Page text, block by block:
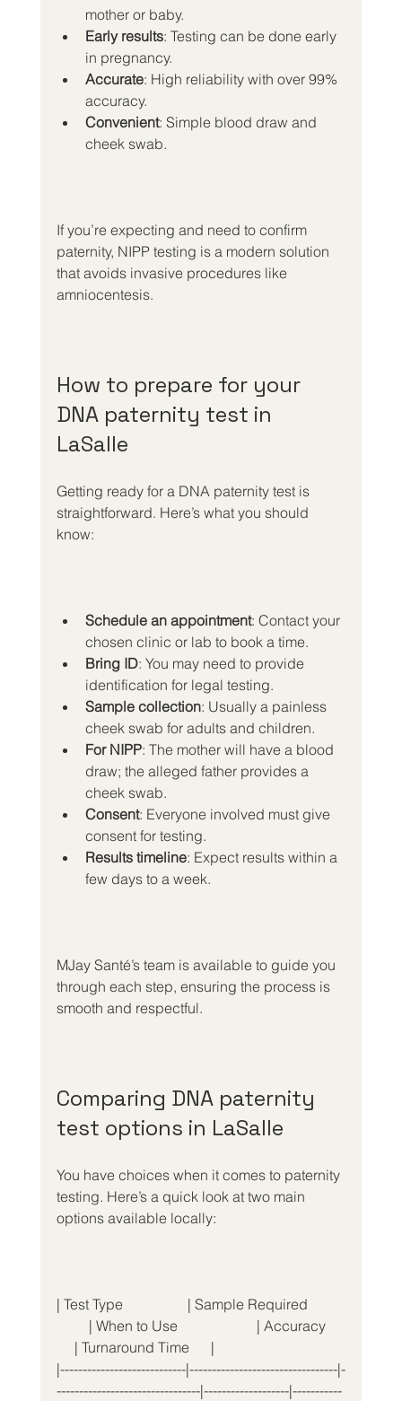
mother or baby.
Early results: Testing can be done early
in pregnancy.
Accurate: High reliability with over 99%
accuracy.
Convenient: Simple blood draw and
cheek swab.
If you’re expecting and need to confirm
paternity, NIPP testing is a modern solution
that avoids invasive procedures like
amniocentesis.
How to prepare for your
DNA paternity test in
LaSalle
Getting ready for a DNA paternity test is
straightforward. Here’s what you should
know:
Schedule an appointment: Contact your
chosen clinic or lab to book a time.
Bring ID: You may need to provide
identification for legal testing.
Sample collection: Usually a painless
cheek swab for adults and children.
For NIPP: The mother will have a blood
draw; the alleged father provides a
cheek swab.
Consent: Everyone involved must give
consent for testing.
Results timeline: Expect results within a
few days to a week.
MJay Santé’s team is available to guide you
through each step, ensuring the process is
smooth and respectful.
Comparing DNA paternity
test options in LaSalle
You have choices when it comes to paternity
testing. Here’s a quick look at two main
options available locally:
| Test Type                  | Sample Required
         | When to Use                      | Accuracy
     | Turnaround Time      |
|----------------------------|---------------------------------|-
--------------------------------|-------------------|-----------